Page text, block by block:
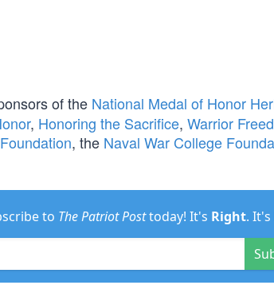
of the National Medal of Honor
, Honoring the Sacrifice, Warrior
, the Naval War College
to The Patriot Posttoday! It's Right. It's